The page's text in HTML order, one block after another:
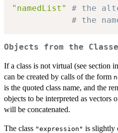
"namedList"
# the
# the
Objects from the
If a class is not virtual (see section in
can be created by calls of the form
is the quoted class name, and the
objects to be interpreted as vectors
will be concatenated.
The class "expression" is slightly